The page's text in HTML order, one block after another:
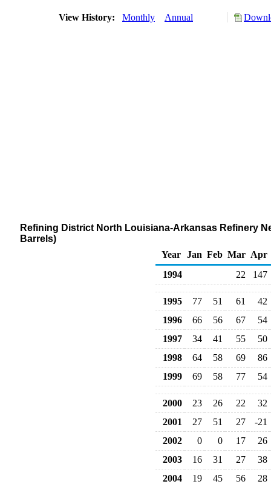
View History: Monthly Annual
Refining District North Louisiana-Arkansas Refinery
Barrels)
Year Jan Feb Mar Apr
1994
22 147
1995 77 51 61
42
1996
66 56 67
54
1997
34 41 55
50
1998
64 58 69
86
1999
69 58 77 54
2000 23 26 22
32
2001
27 51 27
-21
2002
0 0 17
26
2003
16 31 27
38
2004
19 45 56 28